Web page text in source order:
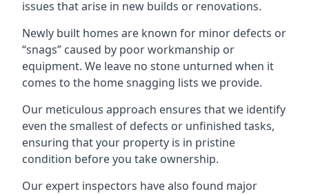
issues that arise in new builds or renovations.
Newly built homes are known for minor defects or
“snags” caused by poor workmanship or
equipment. We leave no stone unturned when it
comes to the home snagging lists we provide.
Our meticulous approach ensures that we identify
even the smallest of defects or unfinished tasks,
ensuring that your property is in pristine
condition before you take ownership.
Our expert inspectors have also found major